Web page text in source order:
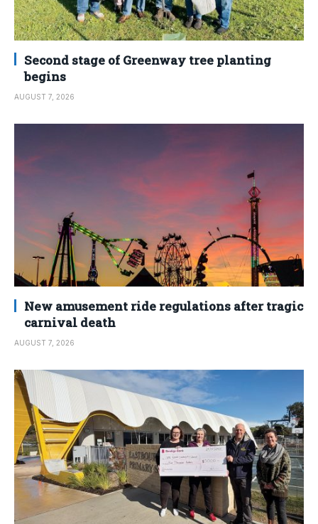
Second stage of Greenway tree planting
begins
AUGUST 7, 2026
New amusement ride regulations after tragic
carnival death
AUGUST 7, 2026